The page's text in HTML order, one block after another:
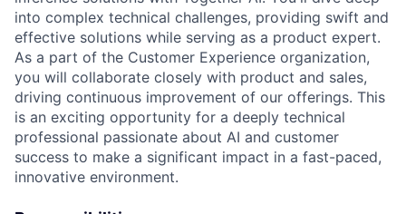
into complex technical challenges, providing swift and
effective solutions while serving as a product expert.
As a part of the Customer Experience organization,
you will collaborate closely with product and sales,
driving continuous improvement of our offerings. This
is an exciting opportunity for a deeply technical
professional passionate about AI and customer
success to make a significant impact in a fast-paced,
innovative environment.